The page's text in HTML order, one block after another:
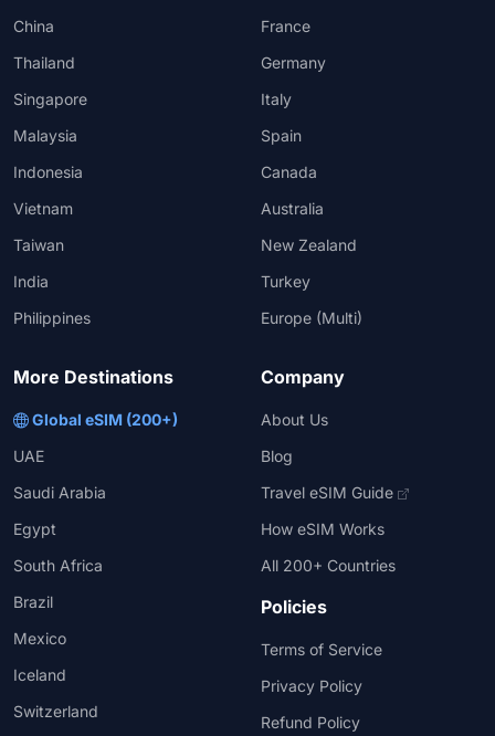
China
Thailand
Singapore
Malaysia
Indonesia
Vietnam
Taiwan
India
Philippines
France
Germany
Italy
Spain
Canada
Australia
New Zealand
Turkey
Europe (Multi)
More Destinations
Global eSIM (200+)
UAE
Saudi Arabia
Egypt
South Africa
Brazil
Mexico
Iceland
Switzerland
Company
About Us
Blog
Travel eSIM Guide
How eSIM Works
All 200+ Countries
Policies
Terms of Service
Privacy Policy
Refund Policy